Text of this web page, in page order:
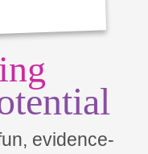
evidence-